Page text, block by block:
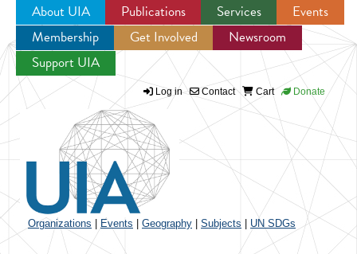
Jump to navigation
About UIA Publications Services
Events
Membership
Get Involved
Newsroom
Support UIA
Log in Contact Cart Donate
Organizations Events Geography Subjects UN SDGs